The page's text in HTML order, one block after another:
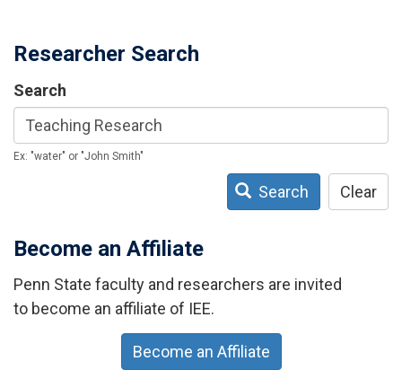
Researcher Search
Search
Ex: "water" or "John Smith"
Search Clear
Become an Affiliate
Penn State faculty and researchers are invited
to become an affiliate of IEE.
Become an Affiliate